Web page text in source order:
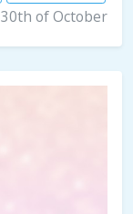
30th of October